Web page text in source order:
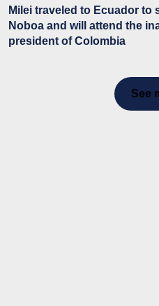
Milei traveled to Ecuador to
Noboa and will attend the
president of Colombia
See